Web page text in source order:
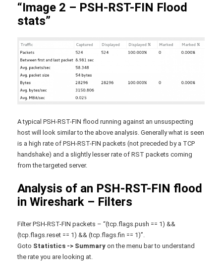
“Image 2 – PSH-RST-FIN Flood
stats”
A typical PSH-RST-FIN flood running against an unsuspecting
host will look similar to the above analysis. Generally what is seen
is a high rate of PSH-RST-FIN packets (not preceded by a TCP
handshake) and a slightly lesser rate of RST packets coming
from the targeted server.
Analysis of an PSH-RST-FIN flood
in Wireshark – Filters
Filter PSH-RST-FIN packets – “(tcp.flags.push == 1) &&
(tcp.flags.reset == 1) && (tcp.flags.fin == 1)”.
Goto Statistics -> Summary on the menu bar to understand
the rate you are looking at.